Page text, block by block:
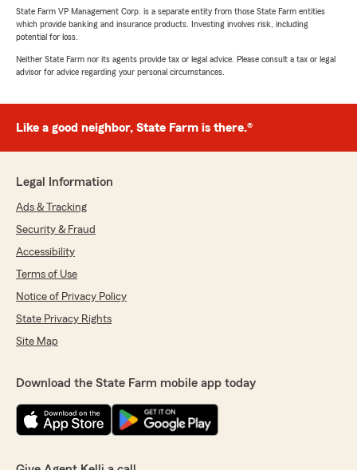
State Farm VP Management Corp. is a separate entity from those State Farm entities
which provide banking and insurance products. Investing involves risk, including
potential for loss.
Neither State Farm nor its agents provide tax or legal advice. Please consult a tax or legal
advisor for advice regarding your personal circumstances.
Like a good neighbor, State Farm is there.®
Legal Information
Ads & Tracking
Security & Fraud
Accessibility
Terms of Use
Notice of Privacy Policy
State Privacy Rights
Site Map
Download the State Farm mobile app today